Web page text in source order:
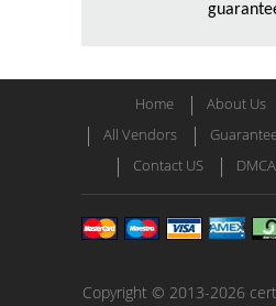
Home About Us
All Vendors
Contact US
Copyright © 2013-2026